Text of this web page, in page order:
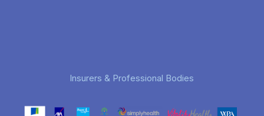
Insurers & Professional Bodies